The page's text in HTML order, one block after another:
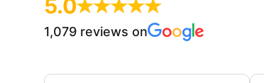
5.0
1,079 reviews on